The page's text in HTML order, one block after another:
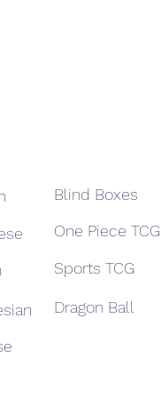
Blind Boxes
One Piece TCG
Sports TCG
Dragon Ball